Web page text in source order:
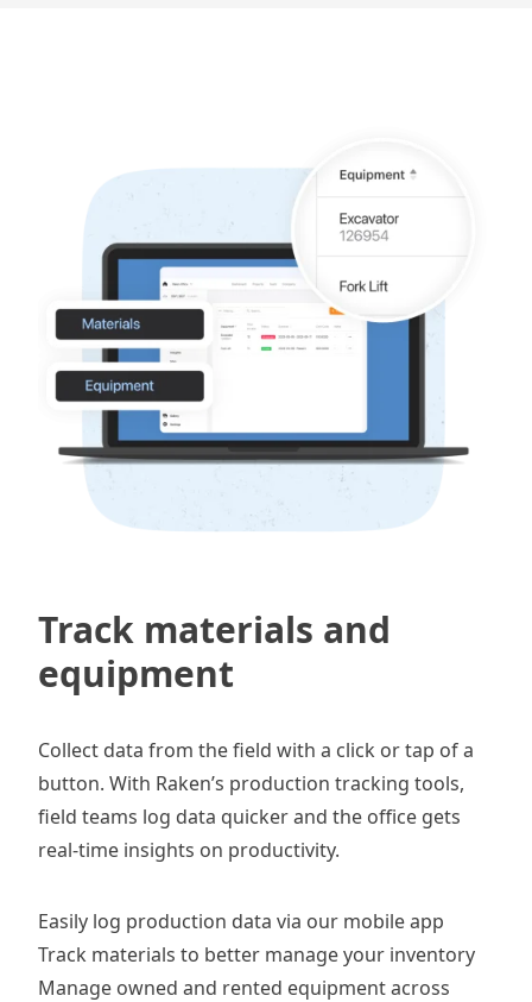
Track materials and
equipment
Collect data from the field with a click or tap of a
button. With Raken’s production tracking tools,
field teams log data quicker and the office gets
real-time insights on productivity.
Easily log production data via our mobile app
Track materials to better manage your inventory
Manage owned and rented equipmentacross